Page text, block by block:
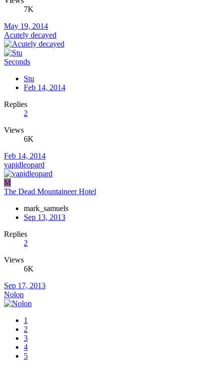
7K
May 19, 2014
Acutely decayed
Seconds
Stu
Feb 14, 2014
Replies
2
Views
6K
Feb 14, 2014
vapidleopard
M
The Dead Mountaineer Hotel
mark_samuels
Sep 13, 2013
Replies
2
Views
6K
Sep 17, 2013
Nolon
1
2
3
4
5